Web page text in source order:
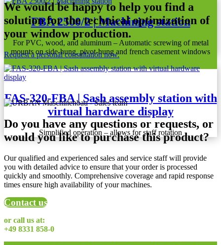
FBA 2500/2 | Machining station
For PVC, wood, and aluminum – Automatic screwing of metal
mounts on side-hung, pivot-hung and french casement windows
FAS-320-FBA | Sash assembly station with
virtual hardware display
Simplified operation – allows for staff rotation
We would be happy to help you find a
solution for the technical optimization of
your window production.
Request a personal consultation now.
Do you have any questions or requests, or
would you like to purchase this product?
Our qualified and experienced sales and service staff will provide
you with detailed advice to ensure that your order is processed
quickly and smoothly. Comprehensive coverage and rapid response
times ensure high availability of your machines.
Contact us
or call us at:
+49 8331 858-0